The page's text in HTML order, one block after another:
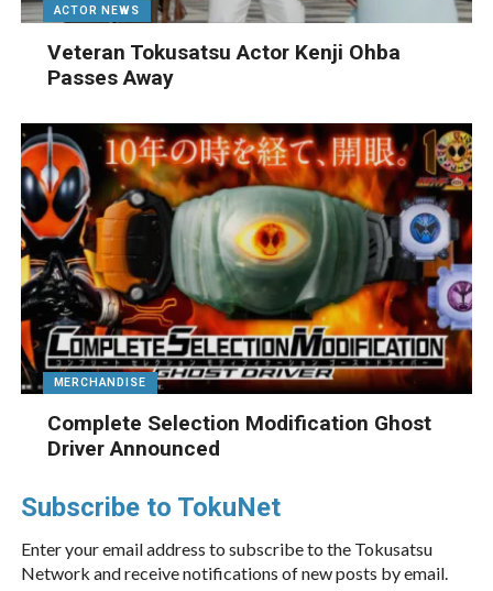
ACTOR NEWS
Veteran Tokusatsu Actor Kenji Ohba
Passes Away
MERCHANDISE
Complete Selection Modification Ghost
Driver Announced
Subscribe to TokuNet
Enter your email address to subscribe to the Tokusatsu
Network and receive notifications of new posts by email.